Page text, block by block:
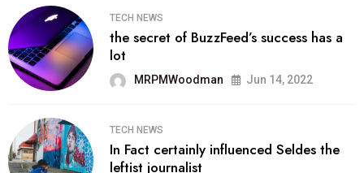
TECH NEWS
the secret of BuzzFeed’s success has a
lot
MRPMWoodman Jun 14, 2022
TECH NEWS
In Fact certainly influenced Seldes the
leftist journalist